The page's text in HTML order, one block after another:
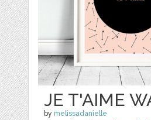
JE T'AIME
by melissadanielle